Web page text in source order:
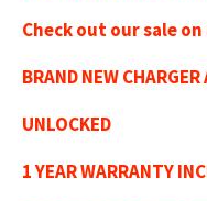
Check out our sale
BRAND NEW
UNLOCKED
1 YEAR WARRANTY